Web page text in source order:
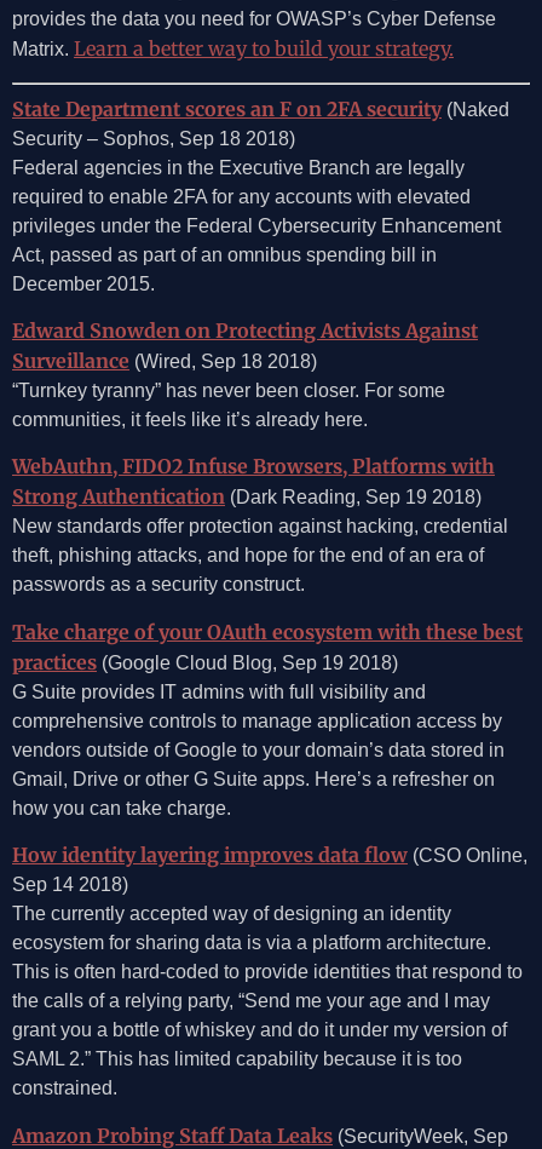
provides the data you need for OWASP’s Cyber Defense
Matrix. Learn a better way to build your strategy.
State Department scores an F on 2FA security(Naked
Security – Sophos, Sep 18 2018)
Federal agencies in the Executive Branch are legally
required to enable 2FA for any accounts with elevated
privileges under the Federal Cybersecurity Enhancement
Act, passed as part of an omnibus spending bill in
December 2015.
Edward Snowden on Protecting Activists Against
Surveillance (Wired, Sep 18 2018)
“Turnkey tyranny” has never been closer. For some
communities, it feels like it’s already here.
WebAuthn, FIDO2 Infuse Browsers, Platforms with
Strong Authentication (Dark Reading, Sep 19 2018)
New standards offer protection against hacking, credential
theft, phishing attacks, and hope for the end of an era of
passwords as a security construct.
Take charge of your OAuth ecosystem with these best
practices (Google Cloud Blog, Sep 19 2018)
G Suite provides IT admins with full visibility and
comprehensive controls to manage application access by
vendors outside of Google to your domain’s data stored in
Gmail, Drive or other G Suite apps. Here’s a refresher on
how you can take charge.
How identity layering improves data flow (CSO Online,
Sep 14 2018)
The currently accepted way of designing an identity
ecosystem for sharing data is via a platform architecture.
This is often hard-coded to provide identities that respond to
the calls of a relying party, “Send me your age and I may
grant you a bottle of whiskey and do it under my version of
SAML 2.” This has limited capability because it is too
constrained.
Amazon Probing Staff Data Leaks (SecurityWeek, Sep